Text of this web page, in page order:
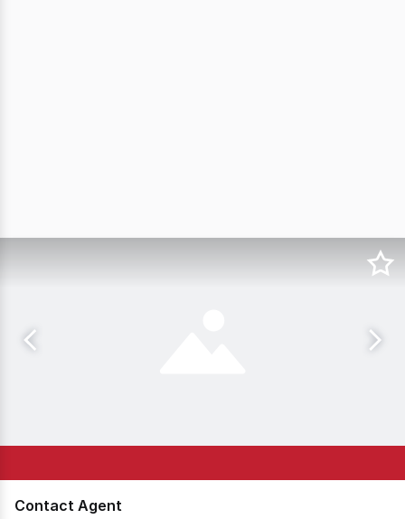
Contact Agent